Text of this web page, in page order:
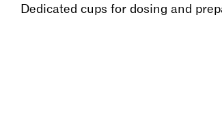
Dedicated cups for dosing and